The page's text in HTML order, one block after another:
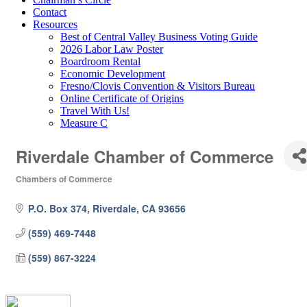
Contact
Resources
Best of Central Valley Business Voting Guide
2026 Labor Law Poster
Boardroom Rental
Economic Development
Fresno/Clovis Convention & Visitors Bureau
Online Certificate of Origins
Travel With Us!
Measure C
Riverdale Chamber of Commerce
Chambers of Commerce
P.O. Box 374 Riverdale CA 93656
(559) 469-7448
(559) 867-3224